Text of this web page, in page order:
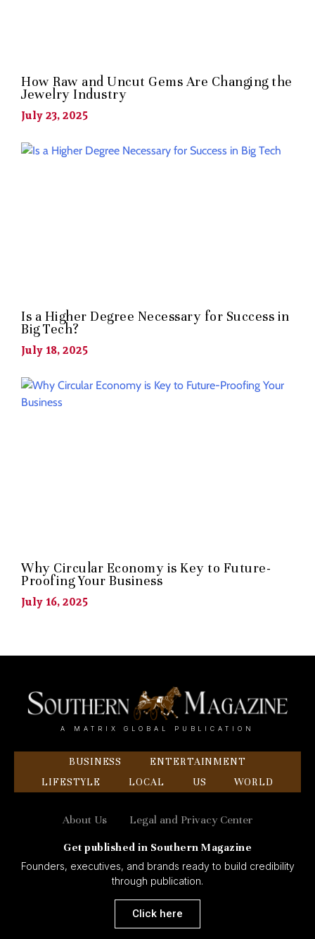
How Raw and Uncut Gems Are Changing the
Jewelry Industry
July 23, 2025
Is a Higher Degree Necessary for Success in
Big Tech?
July 18, 2025
Why Circular Economy is Key to Future-
Proofing Your Business
July 16, 2025
A MATRIX GLOBAL PUBLICATION
BUSINESS
ENTERTAINMENT
LIFESTYLE
LOCAL US WORLD
About Us Legal and Privacy Center
Get published in Southern Magazine
Founders, executives, and brands ready to build credibility
through publication.
Click here